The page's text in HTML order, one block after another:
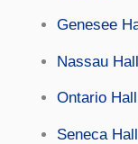
Genesee
Nassau Hall
Ontario Hall
Seneca Hall